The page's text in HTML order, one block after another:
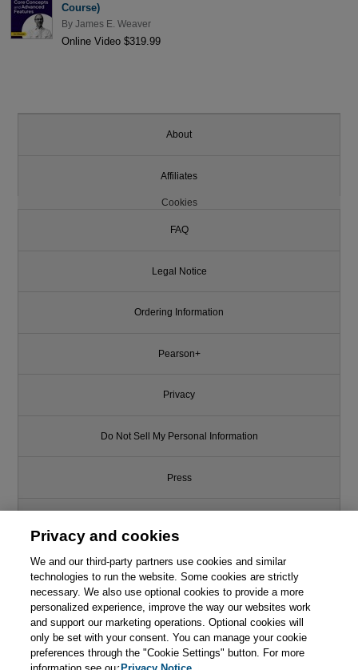
Course)
By James E. Weaver
Online Video $319.99
About
Affiliates
Cookies
FAQ
Legal Notice
Ordering Information
Pearson+
Privacy
Do Not Sell My Personal Information
Press
Support
Write for Us
© 2026 Pearson. All rights reserved, including those for text and data
mining and training of artificial intelligence and similar technologies.
Privacy and cookies
We and our third-party partners use cookies and similar
technologies to run the website. Some cookies are strictly
necessary. We also use optional cookies to provide a more
personalized experience, improve the way our websites work
and support our marketing operations. Optional cookies will
only be set with your consent. You can manage your cookie
preferences through the "Cookie Settings" button. For more